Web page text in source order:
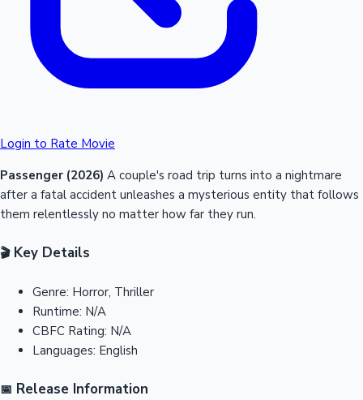
Login to Rate Movie
Passenger (2026) A couple's road trip turns into a nightmare
after a fatal accident unleashes a mysterious entity that follows
them relentlessly no matter how far they run.
🎬Key Details
Genre: Horror, Thriller
Runtime: N/A
CBFC Rating: N/A
Languages: English
📅 Release Information